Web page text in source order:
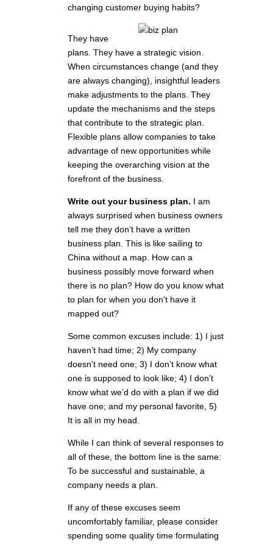
changing customer buying habits?
They have
plans. They have a strategic vision.
When circumstances change (and they
are always changing), insightful leaders
make adjustments to the plans. They
update the mechanisms and the steps
that contribute to the strategic plan.
Flexible plans allow companies to take
advantage of new opportunities while
keeping the overarching vision at the
forefront of the business.
Write out your business plan. I am
always surprised when business owners
tell me they don’t have a written
business plan. This is like sailing to
China without a map. How can a
business possibly move forward when
there is no plan? How do you know what
to plan for when you don’t have it
mapped out?
Some common excuses include: 1) I just
haven’t had time; 2) My company
doesn’t need one; 3) I don’t know what
one is supposed to look like; 4) I don’t
know what we’d do with a plan if we did
have one; and my personal favorite, 5)
It is all in my head.
While I can think of several responses to
all of these, the bottom line is the same:
To be successful and sustainable, a
company needs a plan.
If any of these excuses seem
uncomfortably familiar, please consider
spending some quality time formulating